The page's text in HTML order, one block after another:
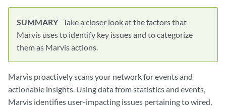
Take a closer look at the factors that
Marvis uses to identify key issues and to categorize
them as Marvis actions.
Marvis proactively scans your network for events and
actionable insights. Using data from statistics and events,
Marvis identifies user-impacting issues pertaining to wired,